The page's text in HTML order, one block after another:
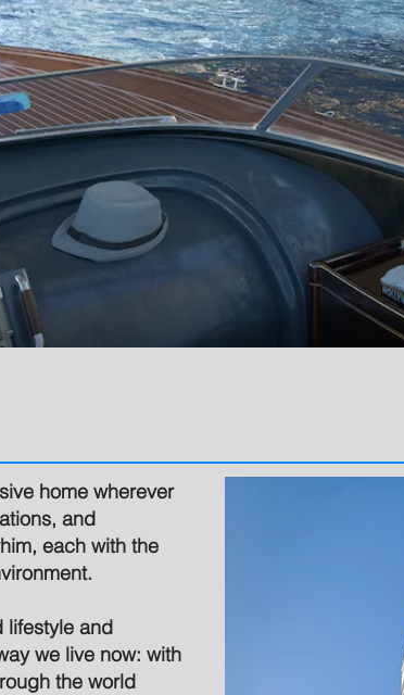
home wherever
and
each with the
lifestyle and
we live now: with
the world